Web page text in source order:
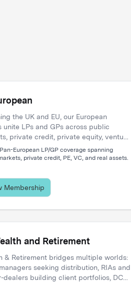
the UK and EU, our European
unite LPs and GPs across public
private credit, private equity, venture
and real assets. Asset managers
directly with the institutional investors
Pan-European LP/GP coverage spanning
private credit, PE, VC, and real assets.
Membership
and Retirement
& Retirement bridges multiple worlds:
seeking distribution, RIAs and
dealers building client portfolios, DC